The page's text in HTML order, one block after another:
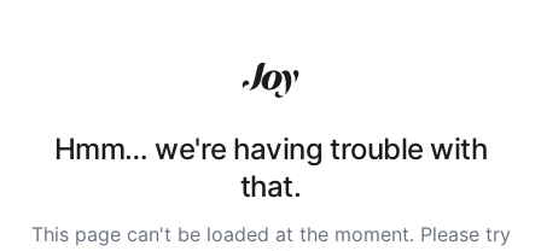
Hmm… we're having trouble with
that.
This page can't be loaded at the moment. Please try